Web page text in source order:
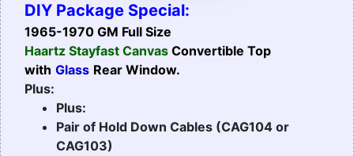
DIY Package Special:
1965-1970 GM Full Size
Haartz Stayfast Canvas Convertible Top
with Glass Rear Window.
Plus:
Plus:
Pair of Hold Down Cables (CAG104 or
CAG103)